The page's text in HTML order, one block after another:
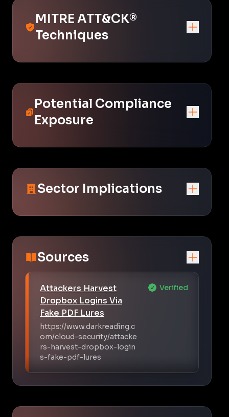
MITRE ATT&CK®
Techniques
Potential Compliance
Exposure
Sector Implications
Sources
Attackers Harvest
Dropbox Logins Via
Fake PDF Lures
https://www.darkreading.c
om/cloud-security/attacke
rs-harvest-dropbox-login
s-fake-pdf-lures
Verified